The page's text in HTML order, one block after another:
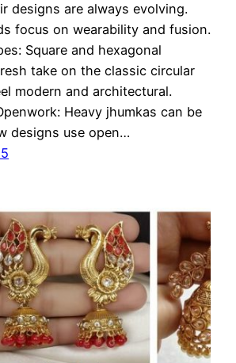
designs are always evolving.
focus on wearability and fusion.
Square and hexagonal
take on the classic circular
modern and architectural.
Heavy jhumkas can be
designs use open…